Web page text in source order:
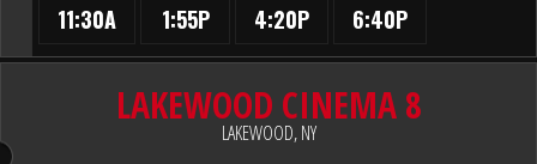
11:30A 1:55P 4:20P 6:40P
LAKEWOOD CINEMA 8
LAKEWOOD, NY